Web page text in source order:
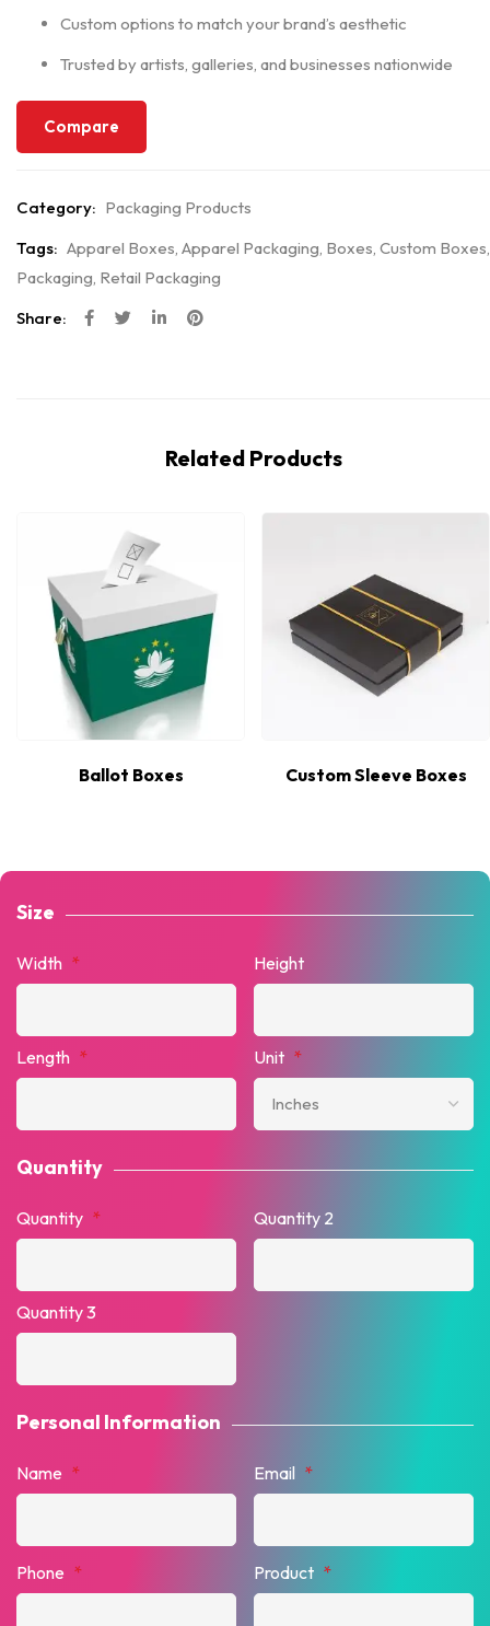
Custom options to match your brand’s aesthetic
Trusted by artists, galleries, and businesses nationwide
Compare
Category: Packaging Products
Tags: Apparel Boxes Apparel Packaging Boxes Custom Boxes
Packaging Retail Packaging
Share:
Related Products
Ballot Boxes Custom Sleeve Boxes
Size
Width * Height
Length * Unit *
Quantity
Quantity * Quantity 2
Quantity 3
Personal Information
Name * Email *
Phone * Product *